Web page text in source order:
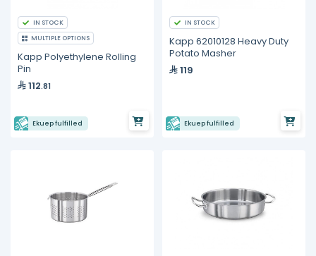
IN STOCK
MULTIPLE OPTIONS
Kapp Polyethylene Rolling
Pin
112.81
Ekuep fulfilled
IN STOCK
Kapp 62010128 Heavy Duty
Potato Masher
119
Ekuep fulfilled